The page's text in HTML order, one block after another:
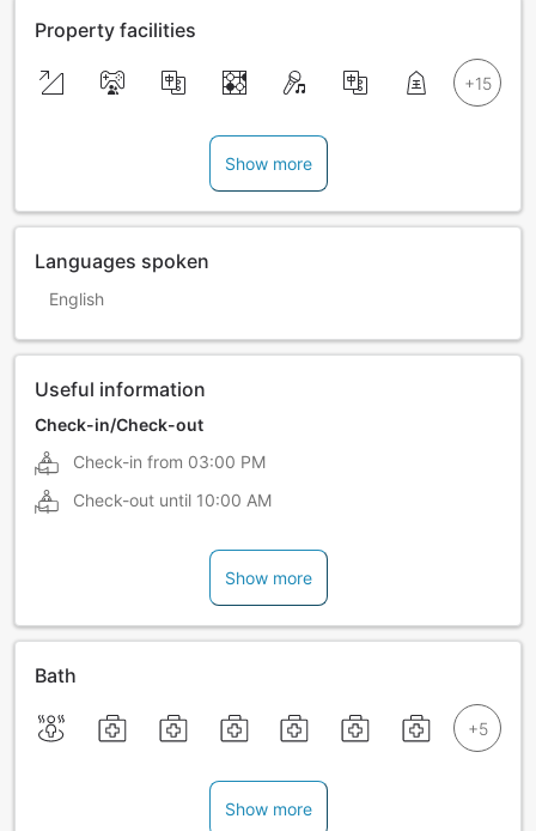
Property facilities
Show more
Languages spoken
English
Useful information
Check-in/Check-out
Check-in from 03:00 PM
Check-out until 10:00 AM
Show more
Bath
Show more